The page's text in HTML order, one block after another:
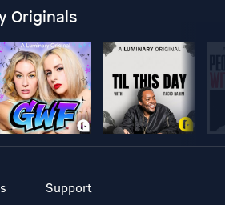
Originals
Support